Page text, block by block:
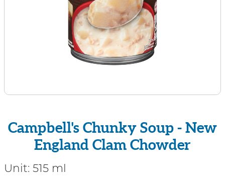
Campbell's Chunky Soup - New
England Clam Chowder
Unit: 515 ml